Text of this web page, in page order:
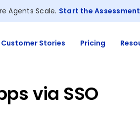
Agents Scale. Start the Assessment
Customer Stories Pricing
via SSO